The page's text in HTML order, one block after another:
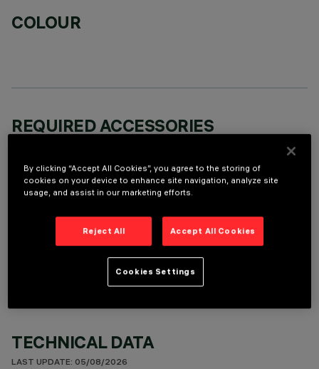
COLOUR
REQUIRED ACCESSORIES
It is necessary to order one of the required accessories to properly install and operate the product:
OPTIONAL COMPONENTS
TECHNICAL DATA
LAST UPDATE: 05/08/2026
By clicking “Accept All Cookies”, you agree to the storing of
cookies on your device to enhance site navigation, analyze site
usage, and assist in our marketing efforts.
Reject All Accept All Cookies
Cookies Settings